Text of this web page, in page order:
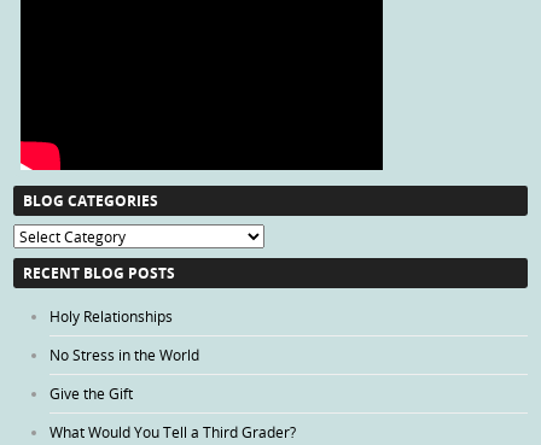
BLOG CATEGORIES
Blog
Categories
RECENT BLOG POSTS
Holy Relationships
No Stress in the World
Give the Gift
What Would You Tell a Third Grader?